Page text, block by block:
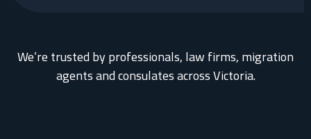
We’re trusted by professionals, law firms, migration
agents and consulates across Victoria.